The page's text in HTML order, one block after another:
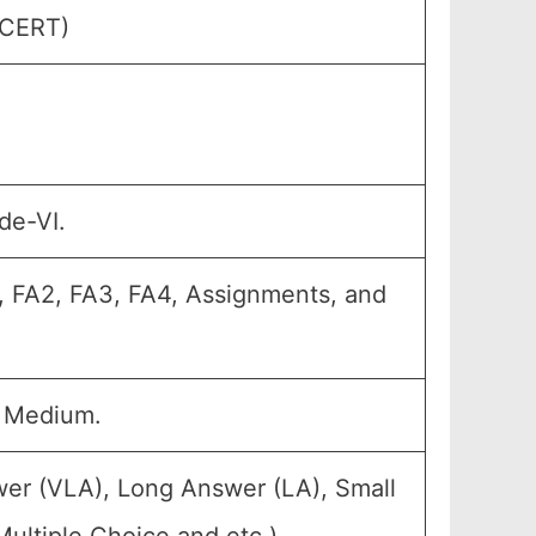
VI.
FA2, FA3, FA4, Assignments, and
(VLA), Long Answer (LA), Small